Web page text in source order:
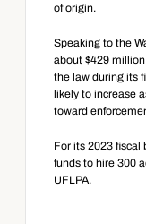
of origin.
Speaking to the
about $429
the law during its
likely to increase
toward
For its 2023 fiscal
funds to hire 300
UFLPA.